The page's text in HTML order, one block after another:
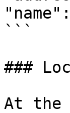
```
###
At the